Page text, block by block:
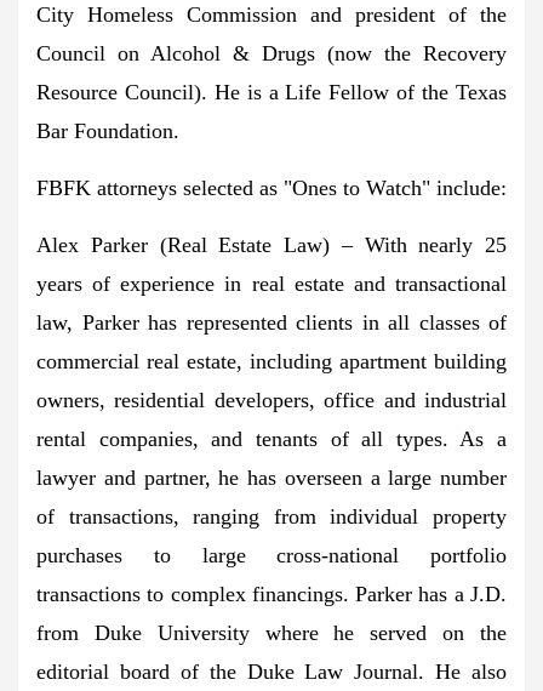
City Homeless Commission and president of the
Council on Alcohol & Drugs (now the Recovery
Resource Council). He is a Life Fellow of the Texas
Bar Foundation.
FBFK attorneys selected as "Ones to Watch" include:
Alex Parker(Real Estate Law) – With nearly 25
years of experience in real estate and transactional
law, Parker has represented clients in all classes of
commercial real estate, including apartment building
owners, residential developers, office and industrial
rental companies, and tenants of all types. As a
lawyer and partner, he has overseen a large number
of transactions, ranging from individual property
purchases to large cross-national portfolio
transactions to complex financings. Parker has a J.D.
from Duke Universitywhere he served on the
editorial board of the Duke Law Journal. He also